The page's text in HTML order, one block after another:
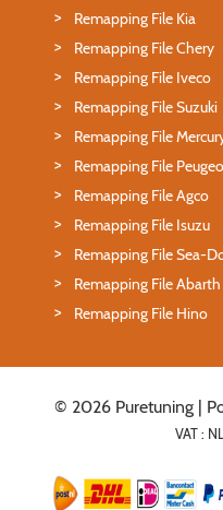
Remapping File Kia
Remapping File Chery
Remapping File Iveco
Remapping File Suzuki
Remapping File
Remapping File
Remapping File Agco
Remapping File Isuzu
Remapping File Sea-
Remapping File Abarth
Remapping File Hino
© 2026 Puretuning |
VAT :